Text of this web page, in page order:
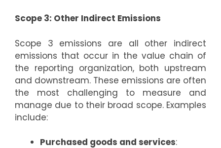
Scope 3: Other Indirect Emissions
Scope 3 emissions are all other indirect
emissions that occur in the value chain of
the reporting organization, both upstream
and downstream. These emissions are often
the most challenging to measure and
manage due to their broad scope. Examples
include:
Purchased goods and services: